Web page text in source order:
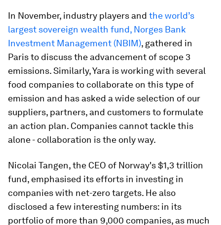
In November, industry players and the world’s
largest sovereign wealth fund, Norges Bank
Investment Management (NBIM), gathered in
Paris to discuss the advancement of scope 3
emissions. Similarly, Yara is working with several
food companies to collaborate on this type of
emission and has asked a wide selection of our
suppliers, partners, and customers to formulate
an action plan. Companies cannot tackle this
alone - collaboration is the only way.
Nicolai Tangen, the CEO of Norway's $1,3 trillion
fund, emphasised its efforts in investing in
companies with net-zero targets. He also
disclosed a few interesting numbers: in its
portfolio of more than 9,000 companies, as much